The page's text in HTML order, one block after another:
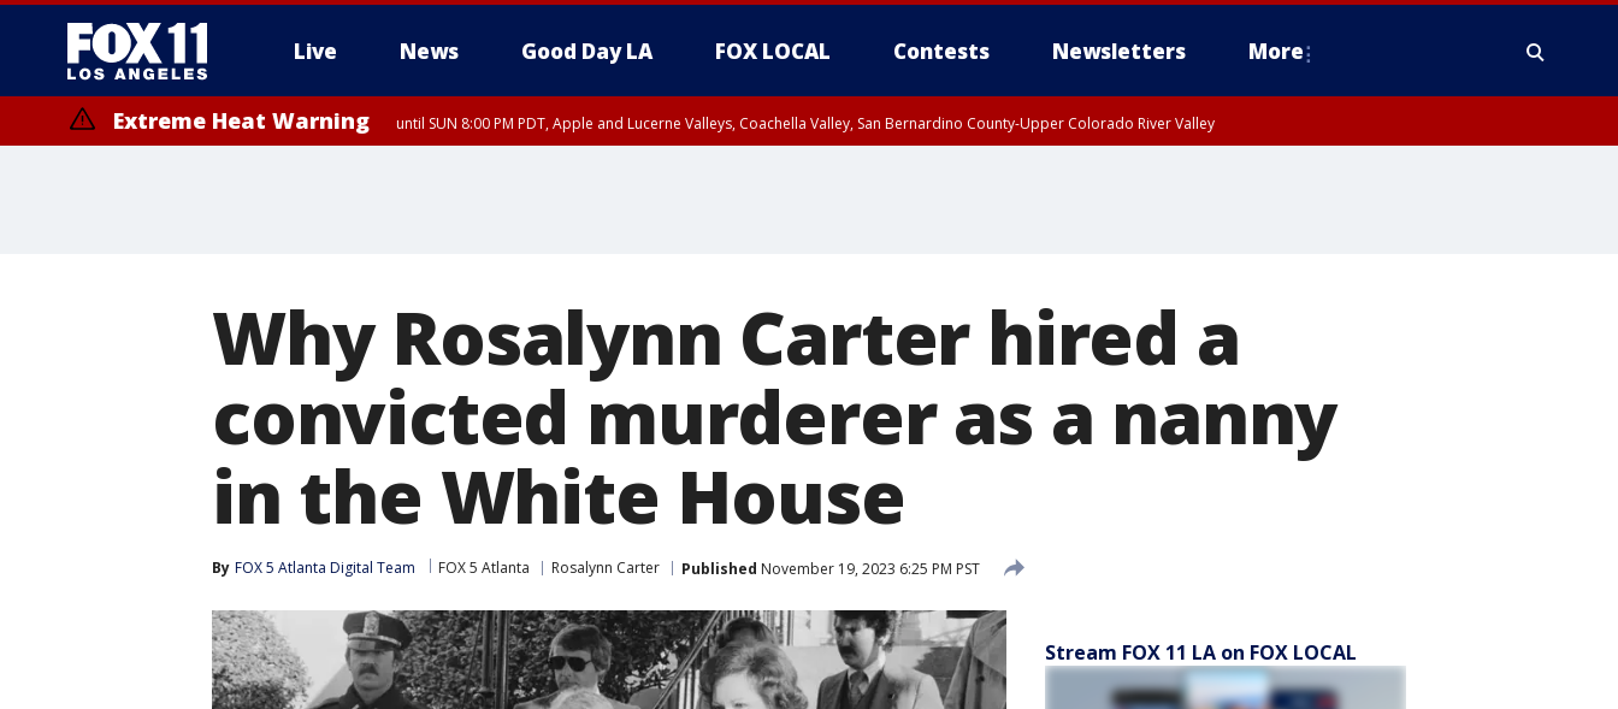
Live News Good Day LA FOX LOCAL Contests Newsletters More
Extreme Heat Warning until SUN 8:00 PM PDT, Apple and Lucerne Valleys, Coachella Valley, San Bernardino County-Upper Colorado River Valley
Why Rosalynn Carter hired a
convicted murderer as a nanny
in the White House
By FOX 5 Atlanta Digital Team FOX 5 Atlanta Rosalynn Carter Published November 19, 2023 6:25 PM PST
Stream FOX 11 LA on FOX LOCAL